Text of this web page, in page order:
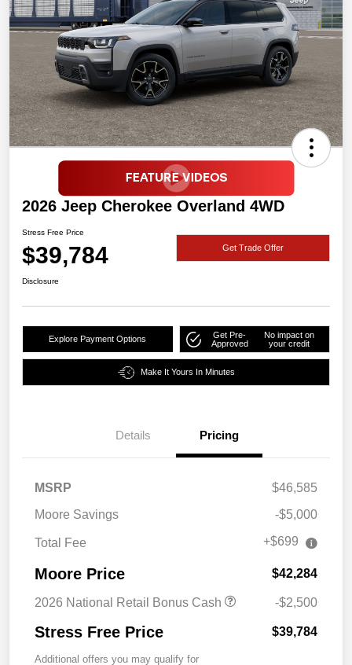
2026 Jeep Cherokee Overland 4WD
Stress Free Price
$39,784 Get Trade Offer
Disclosure
Explore Payment Options
Get Pre-
Approved
No impact on
your credit
Make It Yours In Minutes
Details Pricing
MSRP
$46,585
Moore Savings
-$5,000
Total Fee +$699
Moore Price $42,284
2026 National Retail Bonus Cash -$2,500
Stress Free Price $39,784
Additional offers you may qualify for